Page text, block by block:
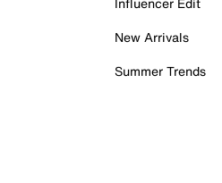
New Arrivals
Summer Trends